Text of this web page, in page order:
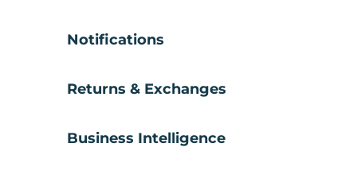
Notifications
Returns & Exchanges
Business Intelligence